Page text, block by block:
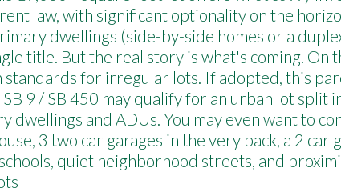
law, with significant optionality on the
dwellings (side-by-side homes or a
title. But the real story is what's coming. On
standards for irregular lots. If adopted, this
9 / SB 450 may qualify for an urban lot split
dwellings and ADUs. You may even want to
3 two car garages in the very back, a 2 car
quiet neighborhood streets, and